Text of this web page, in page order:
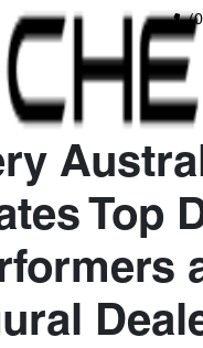
Top